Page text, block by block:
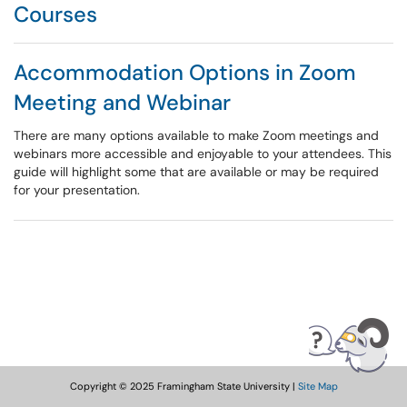
Courses
Accommodation Options in Zoom
Meeting and Webinar
There are many options available to make Zoom meetings and
webinars more accessible and enjoyable to your attendees. This
guide will highlight some that are available or may be required
for your presentation.
Copyright © 2025 Framingham State University | Site Map